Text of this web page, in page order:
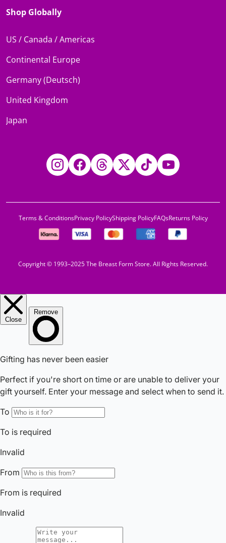
Shop Globally
US / Canada / Americas
Continental Europe
Germany (Deutsch)
United Kingdom
Japan
InstagramFacebookThreadsTwitterTikTokYouTube
Copyright © 1993–2025 The Breast Form Store. All Rights Reserved.
Terms & ConditionsPrivacy PolicyShipping PolicyFAQsReturns Policy